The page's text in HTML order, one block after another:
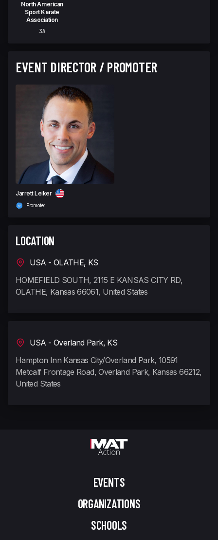
North American
Sport Karate
Association
3A
EVENT DIRECTOR / PROMOTER
Jarrett Leiker
Promoter
LOCATION
USA - OLATHE, KS
HOMEFIELD SOUTH, 2115 E KANSAS CITY RD,
OLATHE, Kansas 66061, United States
USA - Overland Park, KS
Hampton Inn Kansas City/Overland Park, 10591
Metcalf Frontage Road, Overland Park, Kansas 66212,
United States
EVENTS
ORGANIZATIONS
SCHOOLS